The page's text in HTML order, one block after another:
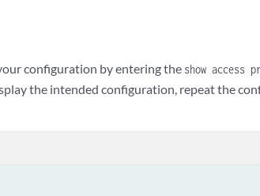
configuration by entering the show access
the intended configuration, repeat the